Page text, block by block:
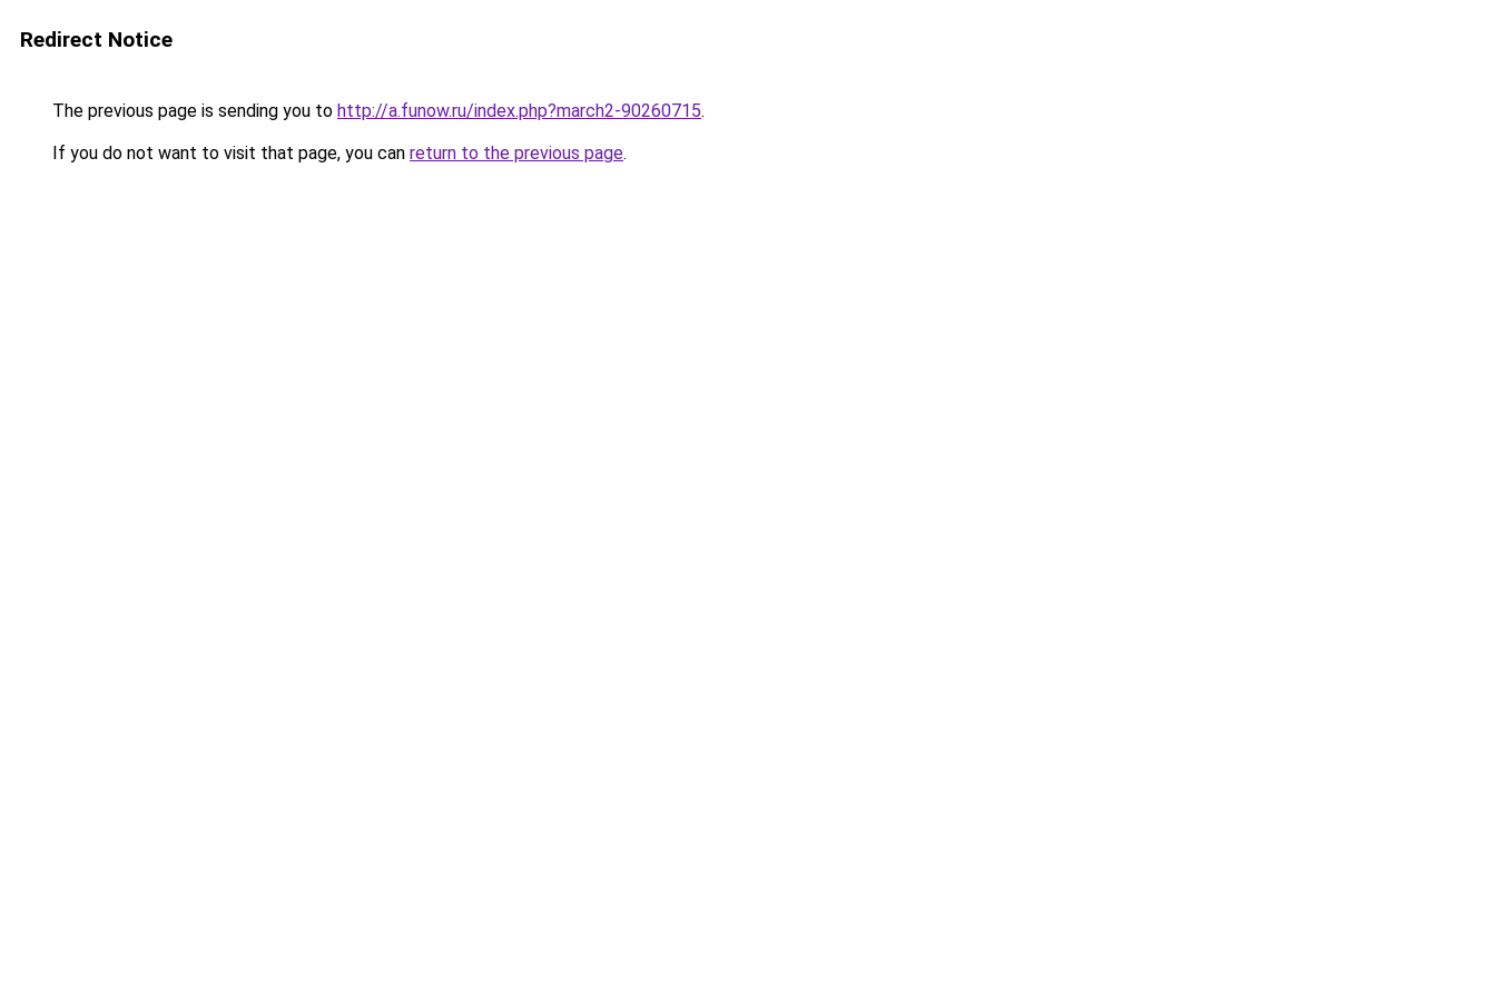
Redirect Notice
The previous page is sending you to http://a.funow.ru/index.php?march2-90260715.
If you do not want to visit that page, you can return to the previous page.